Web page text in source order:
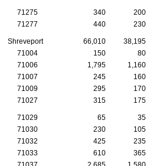
71275 340 200
71277
440 230
Shreveport 66,010 38,195
71004
150 80
71006
1,795 1,160
71007
245 160
71009
295 170
71027
315 175
71029 65 35
71030
230 105
71032
425 235
71033
610 365